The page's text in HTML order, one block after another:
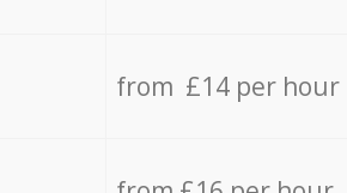
from £14 per hour